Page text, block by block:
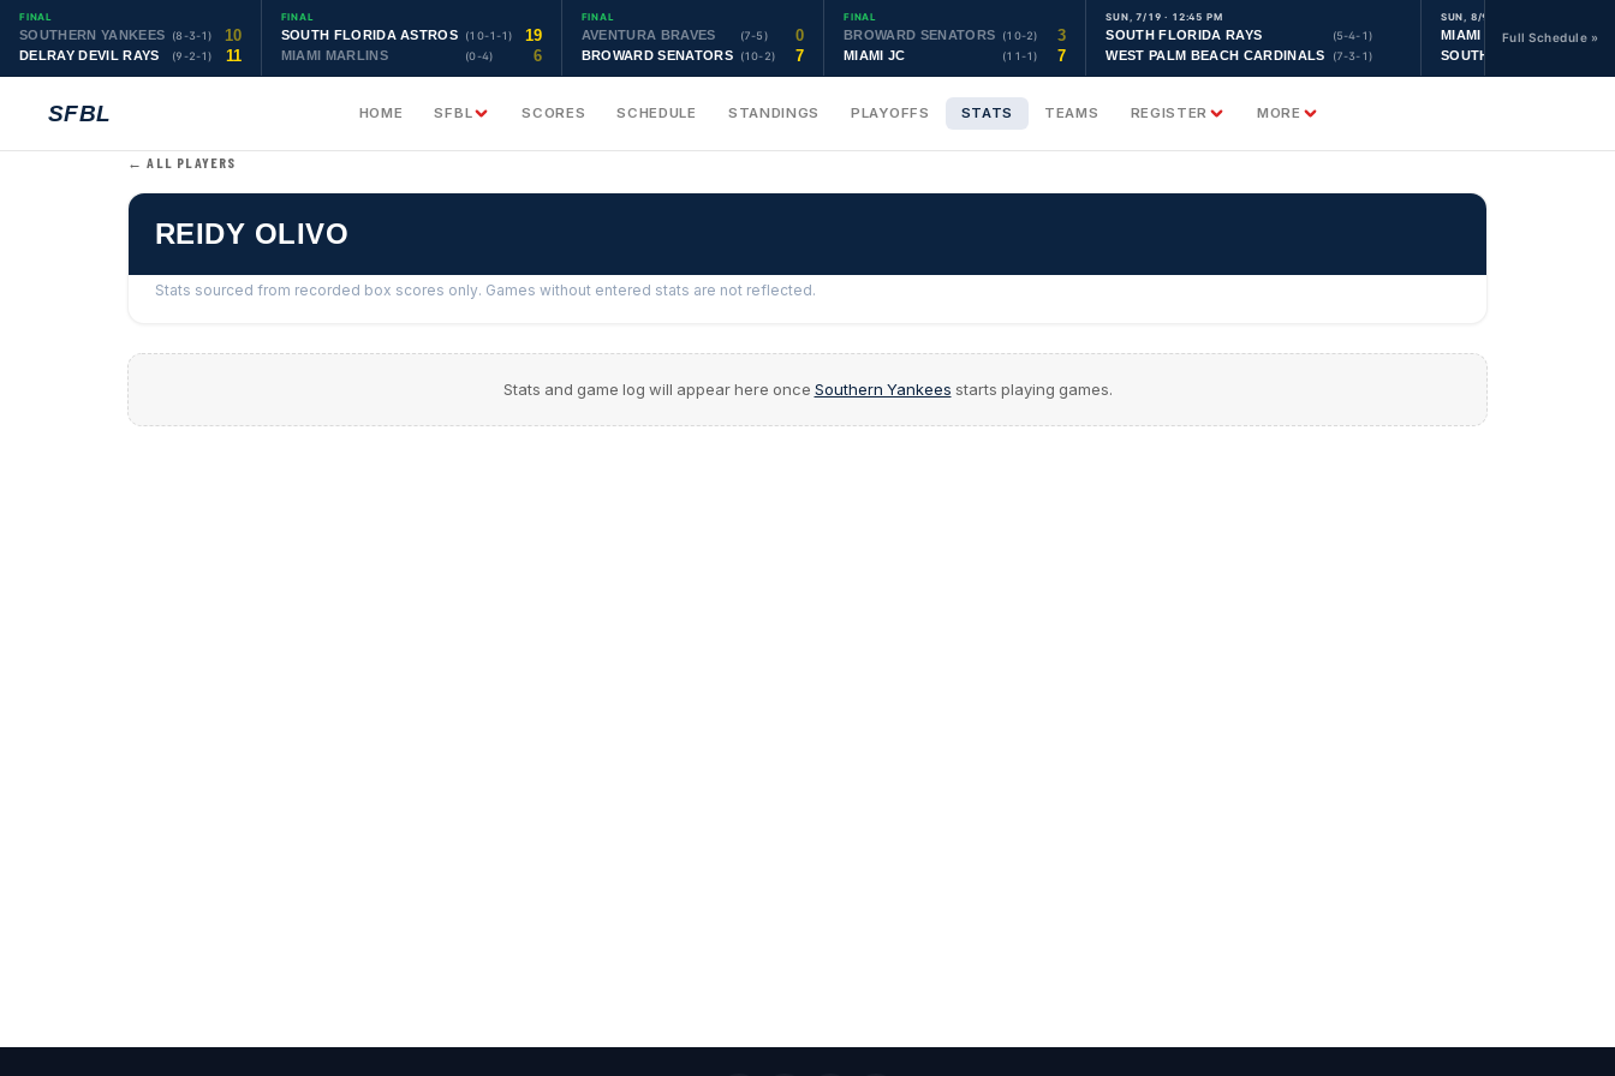
FINAL
SOUTHERN YANKEES (8-3-1) 10
DELRAY DEVIL RAYS (9-2-1) 11
FINAL
SOUTH FLORIDA ASTROS (10-1-1) 19
MIAMI MARLINS (0-4) 6
FINAL
AVENTURA BRAVES (7-5) 0
BROWARD SENATORS (10-2) 7
FINAL
BROWARD SENATORS (10-2) 3
MIAMI JC (11-1) 7
SUN, 7/19 · 12:45 PM
SOUTH FLORIDA RAYS (5-4-1)
WEST PALM BEACH CARDINALS (7-3-1)
SUN, 8/9 · 9:30 AM
MIAMI YANKEES
SOUTH FLORIDA
Full Schedule »
SFBL HOME SFBL SCORES SCHEDULE STANDINGS PLAYOFFS STATS TEAMS REGISTER MORE
← ALL PLAYERS
REIDY OLIVO
Stats sourced from recorded box scores only. Games without entered stats are not reflected.
Stats and game log will appear here once Southern Yankees starts playing games.